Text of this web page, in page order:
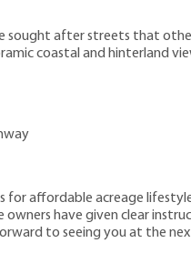
sought after streets that
coastal and hinterland
for affordable acreage
have given clear
to seeing you at the